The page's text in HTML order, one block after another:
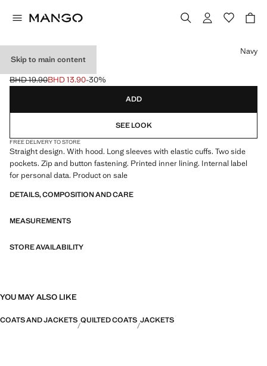
Skip to main content
HOODED JACKET
Initial price struck through [BHD 19.90 ]
BHD 19.90
Current price [BHD 13.90 ]
BHD 13.90-30%
Select a colour
Navy
ADD
SEE LOOK
FREE DELIVERY TO STORE
Straight design. With hood. Long sleeves with elastic cuffs. Two side
pockets. Zip and button fastening. Printed inner lining. Internal label
for personal data. Product on sale
DETAILS, COMPOSITION AND CARE
MEASUREMENTS
STORE AVAILABILITY
YOU MAY ALSO LIKE
COATS AND JACKETS QUILTED COATS JACKETS